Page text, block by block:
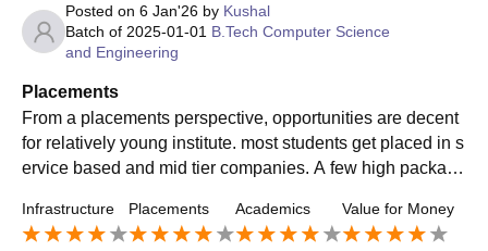
Posted on 6 Jan'26 by Kushal
Batch of 2025-01-01 B.Tech Computer Science
and Engineering
Placements
From a placements perspective, opportunities are decent
for relatively young institute. most students get placed in s
ervice based and mid tier companies. A few high package
Infrastructure Placements Academics Value for Money